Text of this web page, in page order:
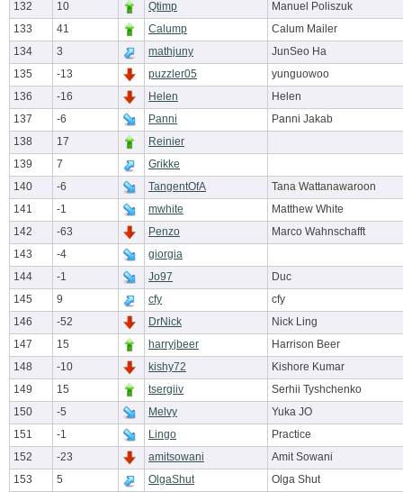
132 10 Qtimp
Manuel Poliszuk
133
41 Calump
Calum Mailer
134
3 mathjuny
JunSeo Ha
135
-13 puzzler05
yunguowoo
136
-16 Helen
Helen
137
-6 Panni
Panni Jakab
138
17
Reinier
139
7
Grikke
140
-6 TangentOfA
Tana Wattanawaroon
141
-1 mwhite
Matthew White
142
-63 Penzo
Marco Wahnschafft
143
-4
giorgia
144
-1 Jo97
Duc
145
9 cfy
cfy
146
-52 DrNick
Nick Ling
147
15 harryjbeer
Harrison Beer
148
-10 kishy72
Kishore Kumar
149
15 tsergiiv
Serhii Tyshchenko
150
-5 Melvy
Yuka JO
151
-1 Lingo
Practice
152
-23 amitsowani
Amit Sowani
153
5 OlgaShut
Olga Shut